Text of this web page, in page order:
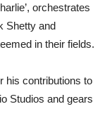
orchestrates
Shetty and
in their fields.
his contributions to
Studios and gears